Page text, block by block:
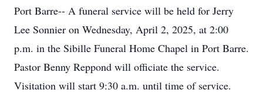
Port Barre-- A funeral service will be held for Jerry
Lee Sonnier on Wednesday, April 2, 2025, at 2:00
p.m. in the Sibille Funeral Home Chapel in Port Barre.
Pastor Benny Reppond will officiate the service.
Visitation will start 9:30 a.m. until time of service.